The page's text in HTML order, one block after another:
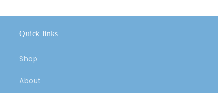
Quick links
Shop
About